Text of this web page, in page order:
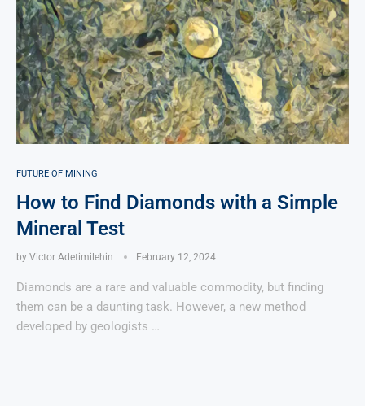
FUTURE OF MINING
How to Find Diamonds with a Simple
Mineral Test
by Victor Adetimilehin February 12, 2024
Diamonds are a rare and valuable commodity, but finding
them can be a daunting task. However, a new method
developed by geologists …